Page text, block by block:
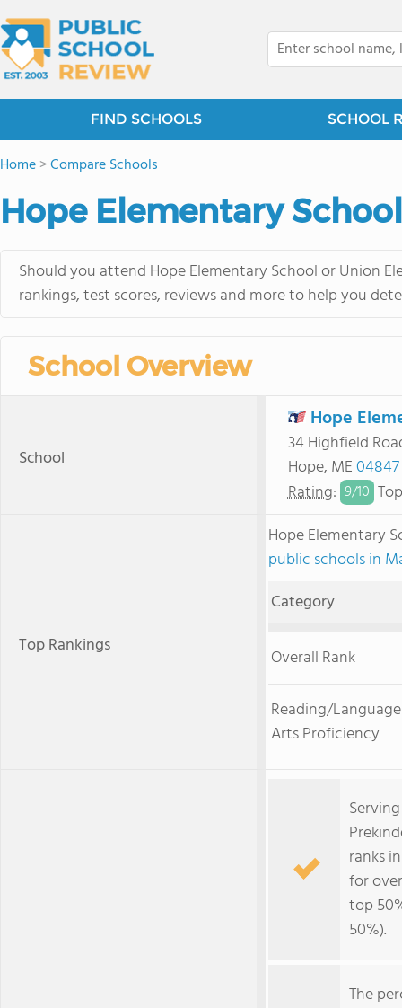
FIND SCHOOLS SCHOOL
Home>Compare Schools
Hope Elementary
Should you attend Hope Elementary School or Union
rankings, test scores, reviews and more to help you
School Overview
School
Hope
34 Highfield
Hope, ME04847
Rating: 9/10
Top Rankings
Hope Elementary
public schools in
Category
Overall Rank
Reading/Language
Arts Proficiency
ranks
for
top
50%).
The